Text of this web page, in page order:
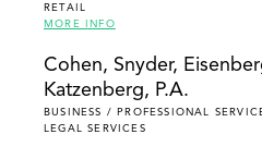
RETAIL
MORE INFO
Cohen, Snyder,
Katzenberg, P.A.
BUSINESS / PROFESSIONAL
LEGAL SERVICES